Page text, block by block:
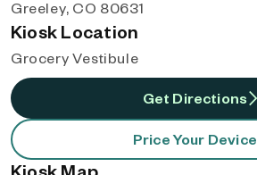
Greeley, CO 80631
Kiosk Location
Grocery Vestibule
Get Directions
Price Your Device